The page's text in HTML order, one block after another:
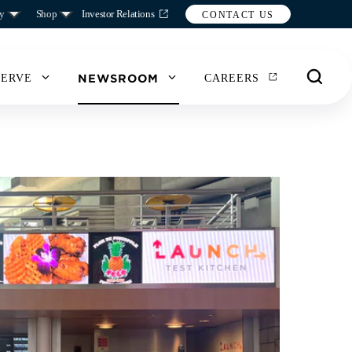
Shop Investor Relations CONTACT US
NEWSROOM CAREERS